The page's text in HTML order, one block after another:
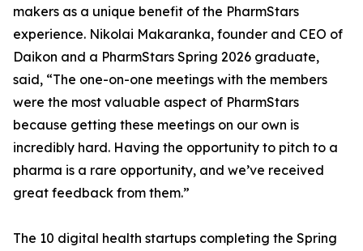
makers as a unique benefit of the PharmStars
experience. Nikolai Makaranka, founder and CEO of
Daikon and a PharmStars Spring 2026 graduate,
said, “The one-on-one meetings with the members
were the most valuable aspect of PharmStars
because getting these meetings on our own is
incredibly hard. Having the opportunity to pitch to a
pharma is a rare opportunity, and we’ve received
great feedback from them.”
The 10 digital health startups completing the Spring